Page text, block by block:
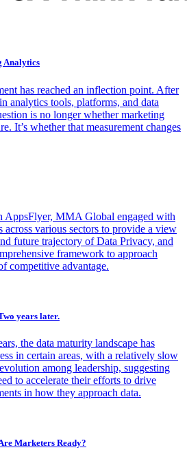
Analytics
has reached an inflection point. After
analytics tools, platforms, and data
is no longer whether marketing
It’s whether that measurement changes
AppsFlyer, MMA Global engaged with
across various sectors to provide a view
future trajectory of Data Privacy, and
framework to approach
competitive advantage.
years later.
the data maturity landscape has
in certain areas, with a relatively slow
among leadership, suggesting
to accelerate their efforts to drive
in how they approach data.
Marketers Ready?